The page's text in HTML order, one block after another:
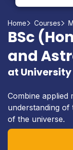
Home Courses
BSc
and
at University
Combine applied
understanding
of the universe.